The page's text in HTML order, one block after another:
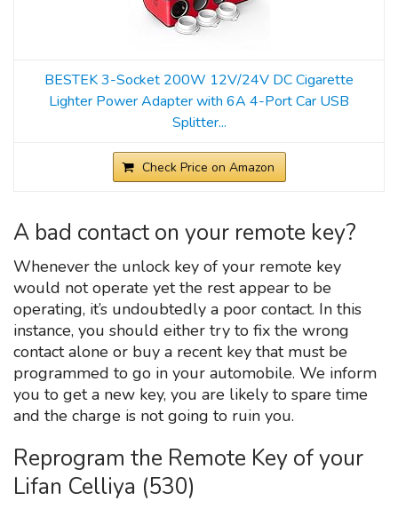
BESTEK 3-Socket 200W 12V/24V DC Cigarette
Lighter Power Adapter with 6A 4-Port Car USB
Splitter...
Check Price on Amazon
A bad contact on your remote key?
Whenever the unlock key of your remote key
would not operate yet the rest appear to be
operating, it’s undoubtedly a poor contact. In this
instance, you should either try to fix the wrong
contact alone or buy a recent key that must be
programmed to go in your automobile. We inform
you to get a new key, you are likely to spare time
and the charge is not going to ruin you.
Reprogram the Remote Key of your
Lifan Celliya (530)